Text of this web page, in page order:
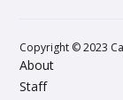
Copyright © 2023
About
Staff